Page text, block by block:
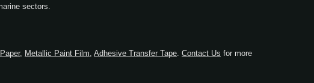
sectors.
, Metallic Paint Film, Adhesive Transfer Tape. Contact Us for more